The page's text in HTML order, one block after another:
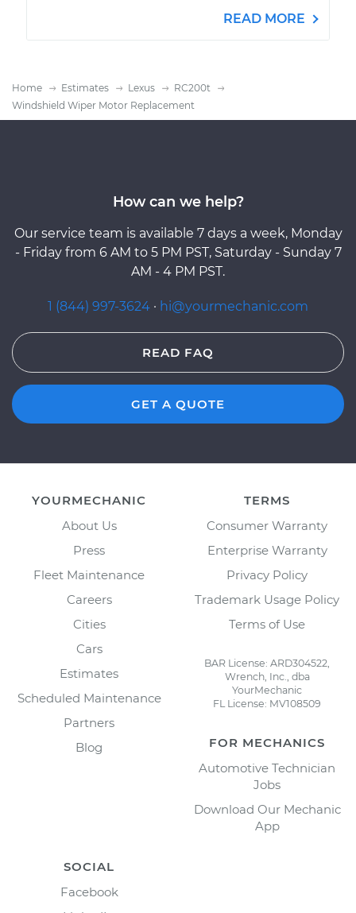
READ MORE
Home Estimates Lexus
RC200t
Windshield Wiper Motor Replacement
How can we help?
Our service team is available 7 days a week, Monday
- Friday from 6 AM to 5 PM PST, Saturday - Sunday 7
AM - 4 PM PST.
1 (844) 997-3624 · hi@yourmechanic.com
READ FAQ
GET A QUOTE
YOURMECHANIC
About Us
Press
Fleet Maintenance
Careers
Cities
Cars
Estimates
Scheduled Maintenance
Partners
Blog
TERMS
Consumer Warranty
Enterprise Warranty
Privacy Policy
Trademark Usage Policy
Terms of Use
BAR License: ARD304522,
Wrench, Inc., dba
YourMechanic
FL License: MV108509
FOR MECHANICS
Automotive Technician
Jobs
Download Our Mechanic
App
SOCIAL
Facebook